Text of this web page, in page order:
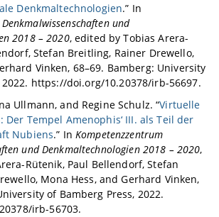
Denkmaltechnologien.” In
und
2018 – 2020, edited by Tobias Arera-
Stefan Breitling, Rainer Drewello,
Vinken, 68–69. Bamberg: University
2022. https://doi.org/10.20378/irb-56697.
Ullmann, and Regine Schulz. “Virtuelle
Der Tempel Amenophis‘ III. als Teil der
Nubiens.” InKompetenzzentrum
und Denkmaltechnologien 2018 – 2020,
Rütenik, Paul Bellendorf, Stefan
Mona Hess, and Gerhard Vinken,
of Bamberg Press, 2022.
irb-56703.